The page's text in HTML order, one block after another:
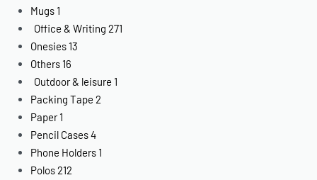
Mugs 1
Office & Writing 271
Onesies 13
Others 16
Outdoor & leisure 1
Packing Tape 2
Paper 1
Pencil Cases4
Phone Holders 1
Polos212